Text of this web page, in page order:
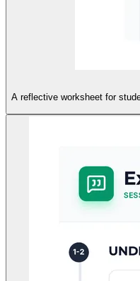
A reflective worksheet for